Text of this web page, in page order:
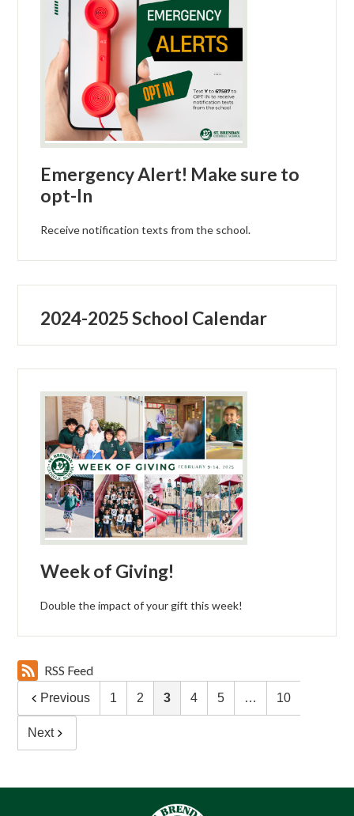
Emergency Alert! Make sure to
opt-In
Receive notification texts from the school.
2024-2025 School Calendar
Week of Giving!
Double the impact of your gift this week!
RSS Feed
Previous 1 2 3 4 5 … 10
Next